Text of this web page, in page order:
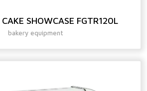
SHOWCASE FGTR120L
bakery equipment